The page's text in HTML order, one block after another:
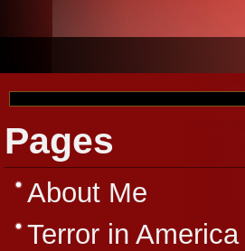
Pages
About Me
Terror in America